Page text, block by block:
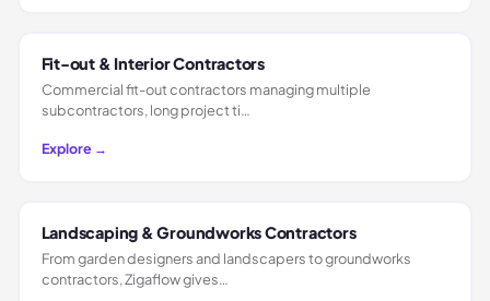
Fit-out & Interior Contractors
Commercial fit-out contractors managing multiple
subcontractors, long project ti…
Explore →
Landscaping & Groundworks Contractors
From garden designers and landscapers to groundworks
contractors, Zigaflow gives…